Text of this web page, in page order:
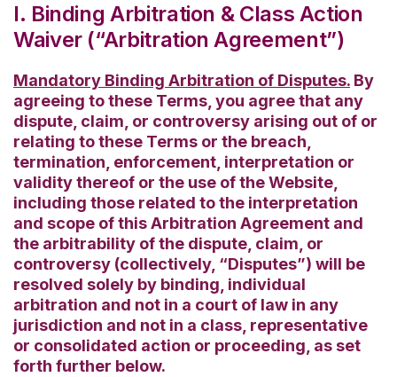
I. Binding Arbitration & Class Action
Waiver (“Arbitration Agreement”)
Mandatory Binding Arbitration of Disputes. By
agreeing to these Terms, you agree that any
dispute, claim, or controversy arising out of or
relating to these Terms or the breach,
termination, enforcement, interpretation or
validity thereof or the use of the Website,
including those related to the interpretation
and scope of this Arbitration Agreement and
the arbitrability of the dispute, claim, or
controversy (collectively, “Disputes”) will be
resolved solely by binding, individual
arbitration and not in a court of law in any
jurisdiction and not in a class, representative
or consolidated action or proceeding, as set
forth further below.